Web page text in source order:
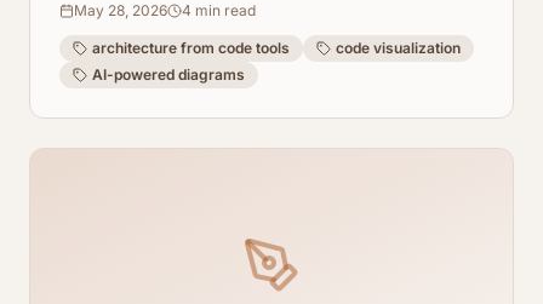
May 28, 2026 4 min read
architecture from code tools
code visualization
AI-powered diagrams